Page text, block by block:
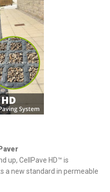
up, CellPave HD™ is
a new standard in permeable